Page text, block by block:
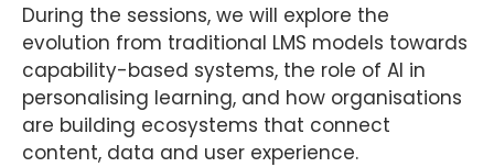
During the sessions, we will explore the
evolution from traditional LMS models towards
capability-based systems, the role of AI in
personalising learning, and how organisations
are building ecosystems that connect
content, data and user experience.